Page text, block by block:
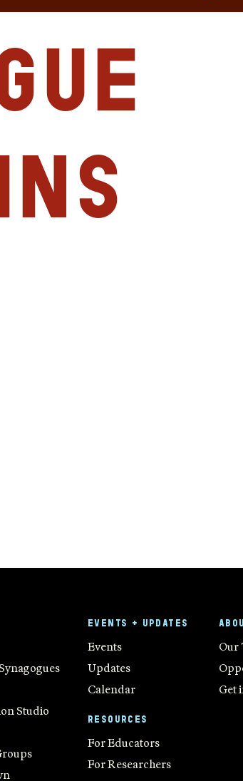
Studio
EVENTS + UPDATES
Events
Updates
Calendar
RESOURCES
For Educators
For Researchers
Our
Get